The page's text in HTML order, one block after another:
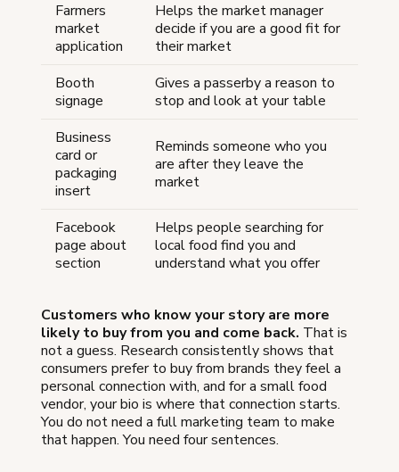
Farmers
market
application
Helps the market manager
decide if you are a good fit for
their market
Booth
signage
Gives a passerby a reason to
stop and look at your table
Business
card or
packaging
insert
Reminds someone who you
are after they leave the
market
Facebook
page about
section
Helps people searching for
local food find you and
understand what you offer
Customers who know your story are more
likely to buy from you and come back. That is
not a guess. Research consistently shows that
consumers prefer to buy from brands they feel a
personal connection with, and for a small food
vendor, your bio is where that connection starts.
You do not need a full marketing team to make
that happen. You need four sentences.